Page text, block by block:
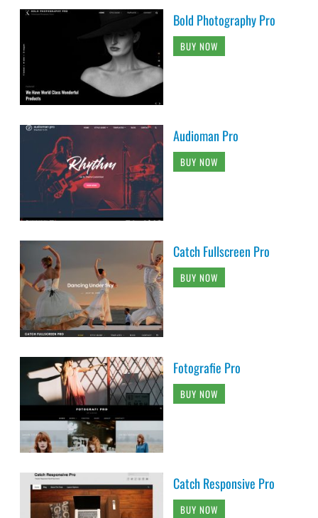
Bold Photography Pro
BUY NOW
Audioman Pro
BUY NOW
Catch Fullscreen Pro
BUY NOW
Fotografie Pro
BUY NOW
Catch Responsive Pro
BUY NOW